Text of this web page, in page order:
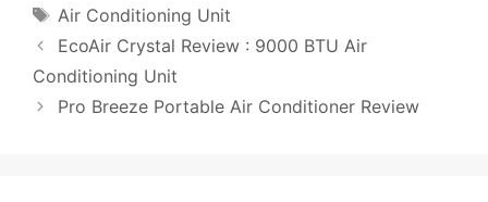
Tags
Air Conditioning Unit
Post
navigation
EcoAir Crystal Review : 9000 BTU Air
Conditioning Unit
Pro Breeze Portable Air Conditioner Review